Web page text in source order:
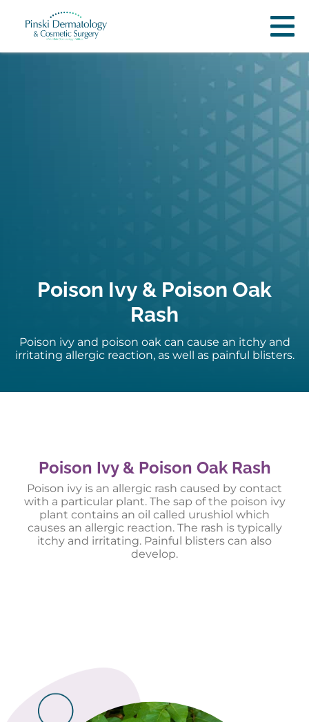
Poison Ivy & Poison Oak
Rash
Poison ivy and poison oak can cause an itchy and
irritating allergic reaction, as well as painful blisters.
Poison Ivy & Poison Oak Rash
Poison ivy is an allergic rash caused by contact
with a particular plant. The sap of the poison ivy
plant contains an oil called urushiol which
causes an allergic reaction. The rash is typically
itchy and irritating. Painful blisters can also
develop.